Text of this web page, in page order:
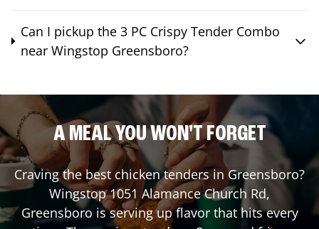
Can I pickup the 3 PC Crispy Tender Combo
near Wingstop Greensboro?
A MEAL YOU WON'T FORGET
Craving the best chicken tenders inGreensboro?
Wingstop1051 Alamance Church Rd,
Greensboro is serving up flavor that hits every